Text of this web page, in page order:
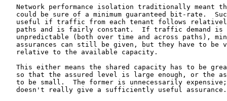
Network performance isolation traditionally meant
could be sure of a minimum guaranteed bit-rate.
useful if traffic from each tenant follows
paths and is fairly constant.  If traffic demand is
unpredictable (both over time and across paths),
assurances can still be given, but they have to be
   relative to the available capacity.
This either means the shared capacity has to be
so that the assured level is large enough, or the
to be small.  The former is unnecessarily
   doesn't really give a sufficiently useful assurance.